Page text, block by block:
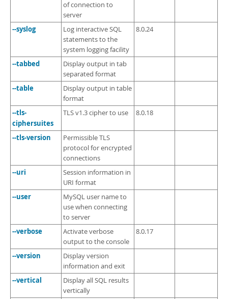
of connection to
server
--syslog
Log interactive SQL
statements to the
system logging facility
8.0.24
--tabbed
Display output in tab
separated format
--table
Display output in table
format
--tls-
ciphersuites
TLS v1.3 cipher to use 8.0.18
--tls-version
Permissible TLS
protocol for encrypted
connections
--uri
Session information in
URI format
--user
MySQL user name to
use when connecting
to server
--verbose
Activate verbose
output to the console
8.0.17
--version
Display version
information and exit
--vertical
Display all SQL results
vertically